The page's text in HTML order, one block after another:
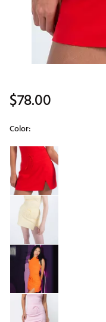
$78.00
Color:
Selectable group